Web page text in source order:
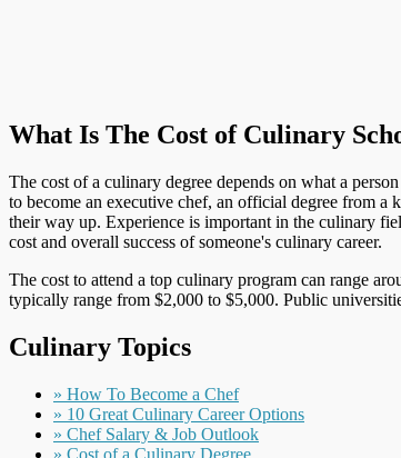
What Is The Cost of Culinary
The cost of a culinary degree depends on what a
to become an executive chef, an official degree from
their way up. Experience is important in the culinary
cost and overall success of someone's culinary career.
The cost to attend a top culinary program can range
typically range from $2,000 to $5,000. Public
Culinary Topics
» How To Become a Chef
» 10 Great Culinary Career Options
» Chef Salary & Job Outlook
» Cost of a Culinary Degree